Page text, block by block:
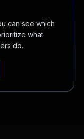
can see which
what
do.